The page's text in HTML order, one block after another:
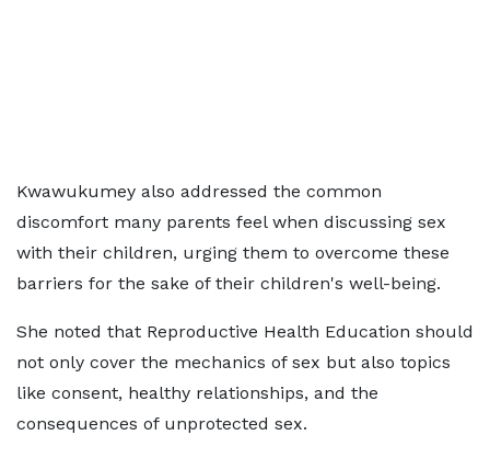
Kwawukumey also addressed the common
discomfort many parents feel when discussing sex
with their children, urging them to overcome these
barriers for the sake of their children's well-being.
She noted that Reproductive Health Education should
not only cover the mechanics of sex but also topics
like consent, healthy relationships, and the
consequences of unprotected sex.